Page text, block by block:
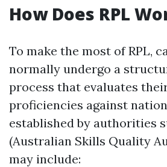
How Does RPL
To make the most of RPL,
normally undergo a
process that evaluates
proficiencies against
established by authorities
(Australian Skills Quality
may include: